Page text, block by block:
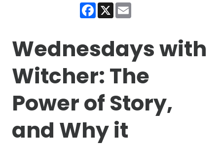
Facebook
X
Wednesdays with
Witcher: The
Power of Story,
and Why it